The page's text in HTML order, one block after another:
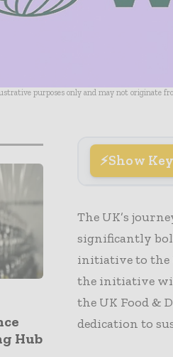
purposes only and may not originate
Hub
Show
The UK’s
significantly
initiative to the
the initiative
the UK Food &
dedication to